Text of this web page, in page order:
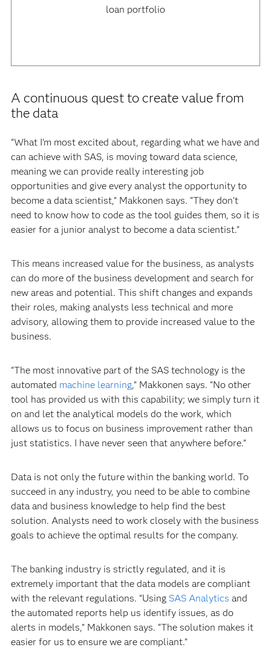
loan portfolio
A continuous quest to create value from
the data
“What I’m most excited about, regarding what we have and
can achieve with SAS, is moving toward data science,
meaning we can provide really interesting job
opportunities and give every analyst the opportunity to
become a data scientist,” Makkonen says. “They don’t
need to know how to code as the tool guides them, so it is
easier for a junior analyst to become a data scientist.”
This means increased value for the business, as analysts
can do more of the business development and search for
new areas and potential. This shift changes and expands
their roles, making analysts less technical and more
advisory, allowing them to provide increased value to the
business.
“The most innovative part of the SAS technology is the
automated machine learning,” Makkonen says. “No other
tool has provided us with this capability; we simply turn it
on and let the analytical models do the work, which
allows us to focus on business improvement rather than
just statistics. I have never seen that anywhere before.”
Data is not only the future within the banking world. To
succeed in any industry, you need to be able to combine
data and business knowledge to help find the best
solution. Analysts need to work closely with the business
goals to achieve the optimal results for the company.
The banking industry is strictly regulated, and it is
extremely important that the data models are compliant
with the relevant regulations. “Using SAS Analytics and
the automated reports help us identify issues, as do
alerts in models,” Makkonen says. “The solution makes it
easier for us to ensure we are compliant.”